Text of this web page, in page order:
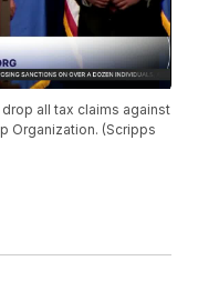
all tax claims against
Organization. (Scripps